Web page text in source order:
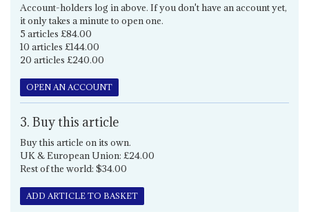
Account-holders log in above. If you don't have an account yet,
it only takes a minute to open one.
5 articles £84.00
10 articles £144.00
20 articles £240.00
OPEN AN ACCOUNT
3. Buy this article
Buy this article on its own.
UK & European Union: £24.00
Rest of the world: $34.00
ADD ARTICLE TO BASKET